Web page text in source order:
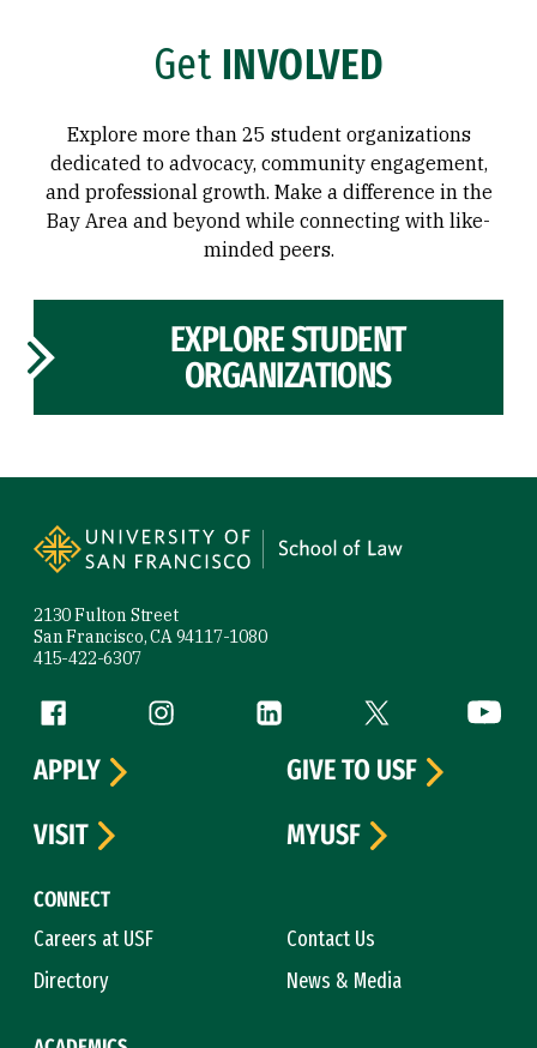
Get INVOLVED
Explore more than 25 student organizations
dedicated to advocacy, community engagement,
and professional growth. Make a difference in the
Bay Area and beyond while connecting with like-
minded peers.
EXPLORE STUDENT
ORGANIZATIONS
2130 Fulton Street
San Francisco, CA 94117-1080
415-422-6307
Follow us
Facebook (link is external)
Instagram (link is external)
LinkedIn (link is external)
Twitter (link is
CONNECT
Careers at USF
Contact Us
Directory
News & Media
APPLY
GIVE TO USF
VISIT
MYUSF